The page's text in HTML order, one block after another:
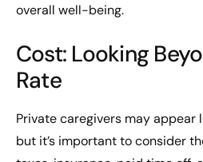
overall well-being.
Cost: Looking
Rate
Private caregivers may appear
but it’s important to consider